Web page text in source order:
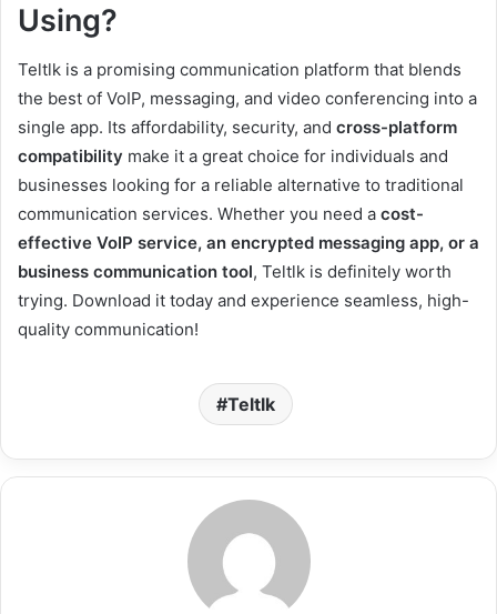
Using?
Teltlk is a promising communication platform that blends
the best of VoIP, messaging, and video conferencing into a
single app. Its affordability, security, and cross-platform
compatibility make it a great choice for individuals and
businesses looking for a reliable alternative to traditional
communication services. Whether you need a cost-
effective VoIP service, an encrypted messaging app, or a
business communication tool, Teltlk is definitely worth
trying. Download it today and experience seamless, high-
quality communication!
Teltlk